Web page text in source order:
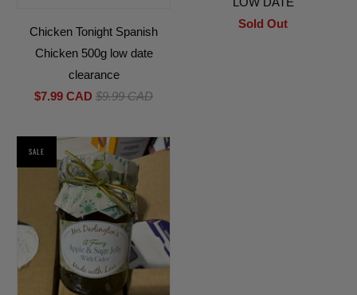
Chicken Tonight Spanish
Chicken 500g low date
clearance
$7.99 CAD$9.99 CAD
Sold Out
SALE